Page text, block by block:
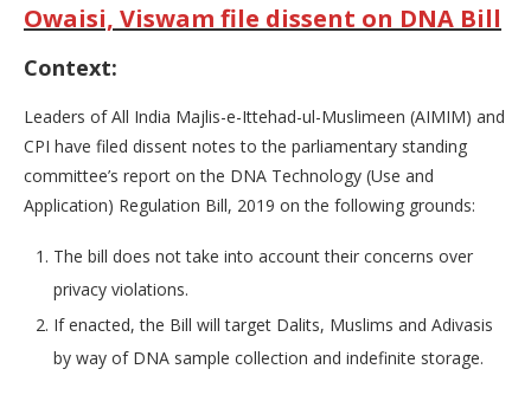
Owaisi, Viswam file dissent on DNA Bill
Context:
Leaders of All India Majlis-e-Ittehad-ul-Muslimeen (AIMIM) and
CPI have filed dissent notes to the parliamentary standing
committee’s report on the DNA Technology (Use and
Application) Regulation Bill, 2019 on the following grounds:
The bill does not take into account their concerns over
privacy violations.
If enacted, the Bill will target Dalits, Muslims and Adivasis
by way of DNA sample collection and indefinite storage.